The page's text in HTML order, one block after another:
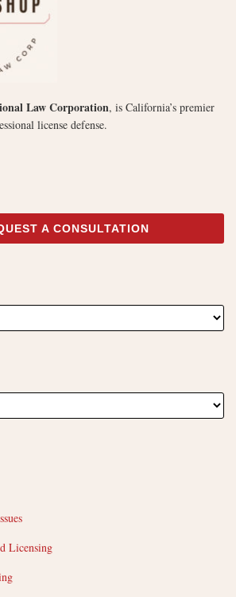
Law Corporation, is California’s premier
license defense.
A CONSULTATION
Licensing